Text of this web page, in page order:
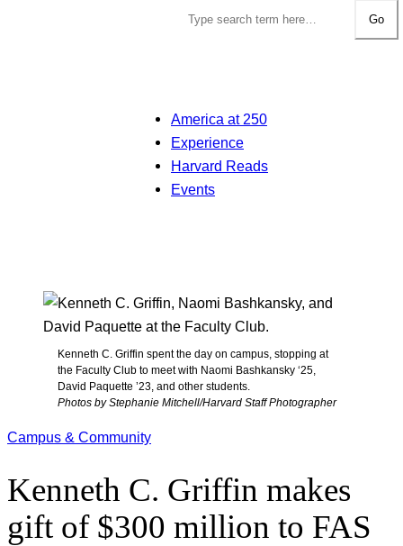
Go
America at 250
Experience
Harvard Reads
Events
Kenneth C. Griffin spent the day on campus, stopping at
the Faculty Club to meet with Naomi Bashkansky ‘25,
David Paquette ’23, and other students.
Photos by Stephanie Mitchell/Harvard Staff Photographer
Campus & Community
Kenneth C. Griffin makes
gift of $300 million to FAS